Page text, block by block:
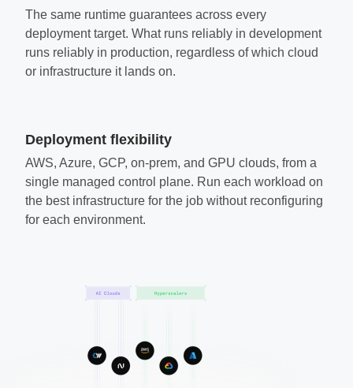
The same runtime guarantees across every
deployment target. What runs reliably in development
runs reliably in production, regardless of which cloud
or infrastructure it lands on.
Deployment flexibility
AWS, Azure, GCP, on-prem, and GPU clouds, from a
single managed control plane. Run each workload on
the best infrastructure for the job without reconfiguring
for each environment.